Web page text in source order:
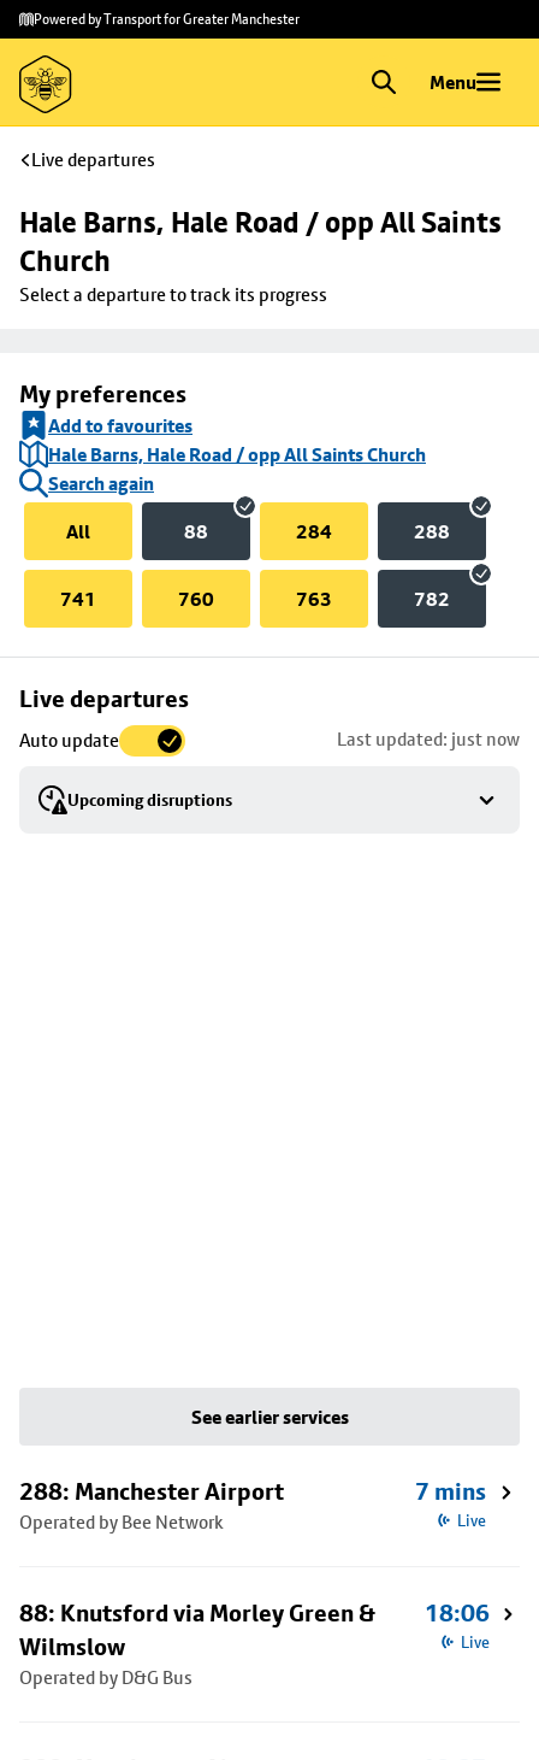
Skip to
main
content
Skip
to
footer
Powered by Transport for Greater Manchester
Menu
Live departures
Hale Barns, Hale Road / opp All Saints
Church
Select a departure to track its progress
My preferences
Add to favourites
Hale Barns, Hale Road / opp All Saints Church
Search again
All
88 284 288
741 760 763 782
Live departures
Auto update Last updated: just now
Upcoming disruptions
Skip
to
stop
details
See earlier services
288: Manchester Airport
Operated by Bee Network
7 mins
Live
88: Knutsford via Morley Green &
Wilmslow
Operated by D&G Bus
18:06
Live